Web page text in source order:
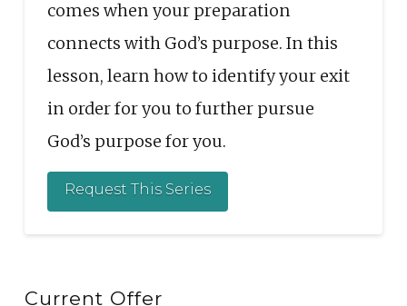
comes when your preparation
connects with God’s purpose. In this
lesson, learn how to identify your exit
in order for you to further pursue
God’s purpose for you.
Request This Series
Current Offer